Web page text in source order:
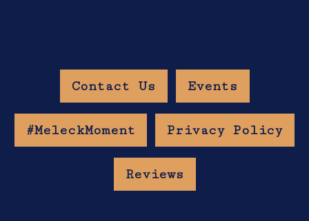
Contact Us Events
#MeleckMoment Privacy Policy
Reviews